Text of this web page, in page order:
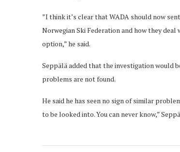
”I think it’s clear that WADA should now
Norwegian Ski Federation and how they
option,” he said.
Seppälä added that the investigation would
problems are not found.
He said he has seen no sign of similar
to be looked into. You can never know,”